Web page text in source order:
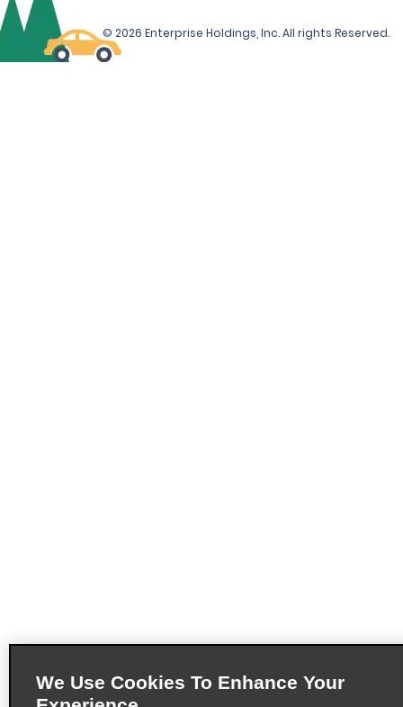
© 2026 Enterprise Holdings, Inc. All rights Reserved.
We Use Cookies To Enhance Your